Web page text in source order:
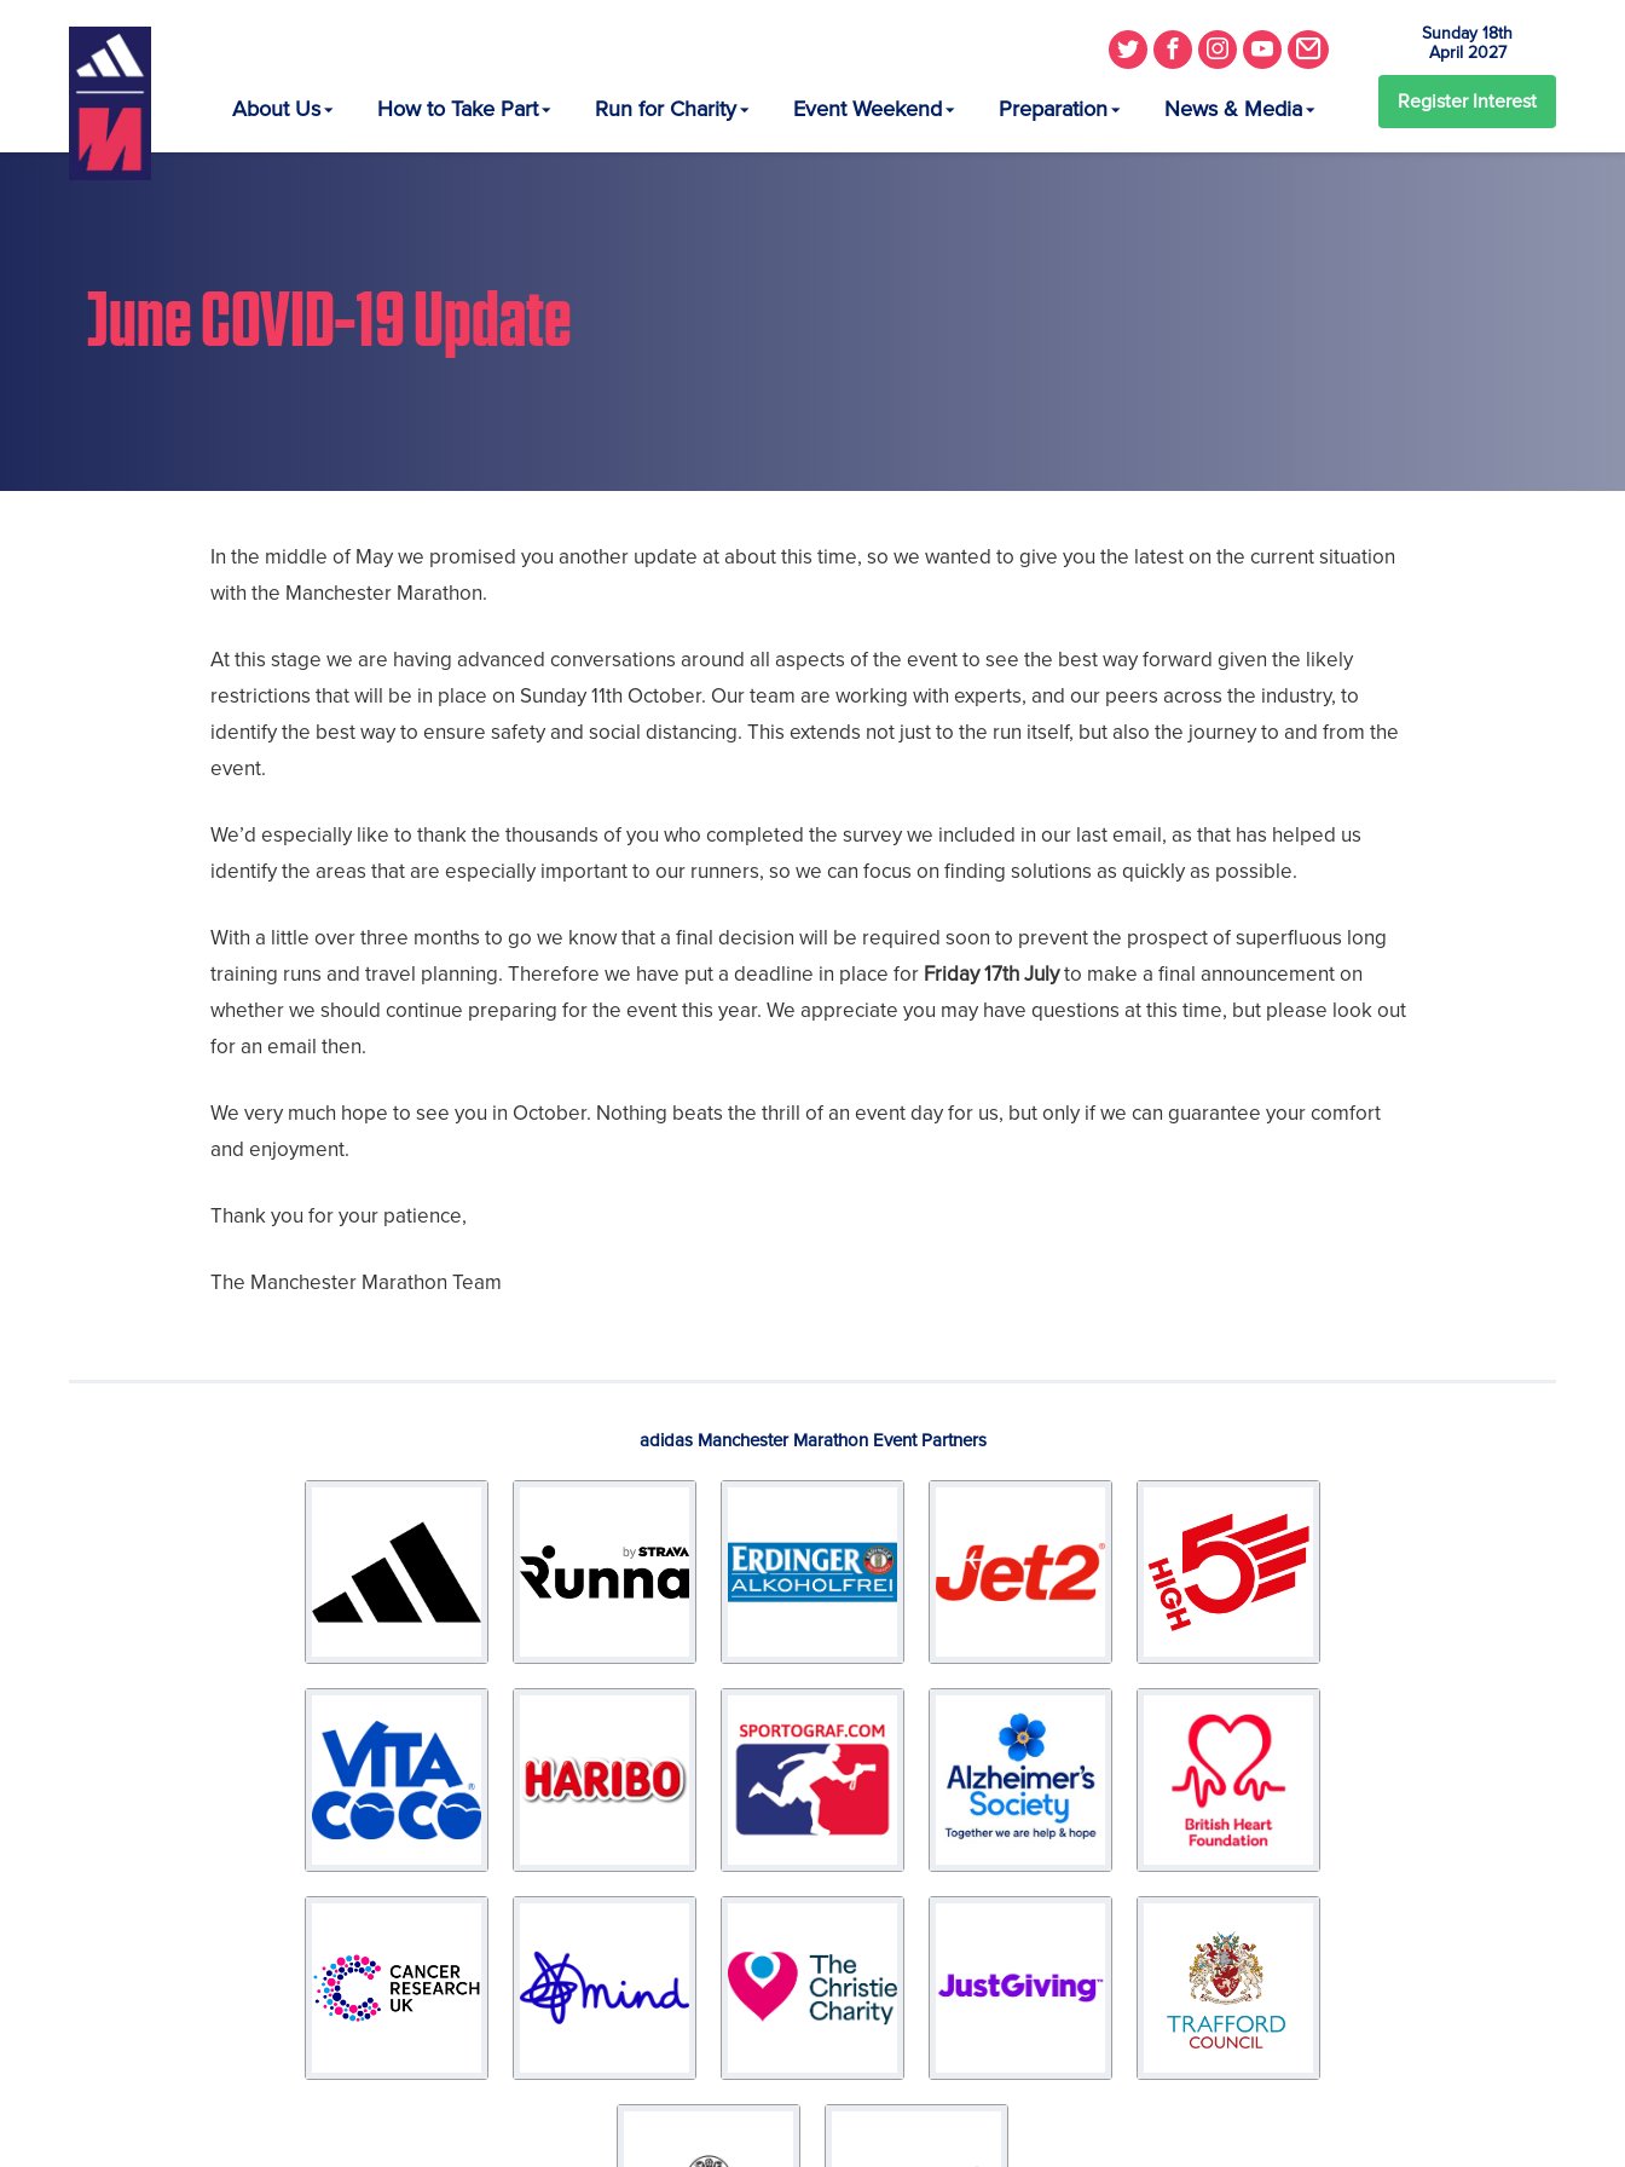
About Us How to Take Part Run for Charity Event Weekend Preparation News & Media
Sunday 18th
April 2027
Register Interest
June COVID-19 Update
In the middle of May we promised you another update at about this time, so we wanted to give you the latest on the current situation
with the Manchester Marathon.
At this stage we are having advanced conversations around all aspects of the event to see the best way forward given the likely
restrictions that will be in place on Sunday 11th October. Our team are working with experts, and our peers across the industry, to
identify the best way to ensure safety and social distancing. This extends not just to the run itself, but also the journey to and from the
event.
We’d especially like to thank the thousands of you who completed the survey we included in our last email, as that has helped us
identify the areas that are especially important to our runners, so we can focus on finding solutions as quickly as possible.
With a little over three months to go we know that a final decision will be required soon to prevent the prospect of superfluous long
training runs and travel planning. Therefore we have put a deadline in place for Friday 17th Julyto make a final announcement on
whether we should continue preparing for the event this year. We appreciate you may have questions at this time, but please look out
for an email then.
We very much hope to see you in October. Nothing beats the thrill of an event day for us, but only if we can guarantee your comfort
and enjoyment.
Thank you for your patience,
The Manchester Marathon Team
adidas Manchester Marathon Event Partners